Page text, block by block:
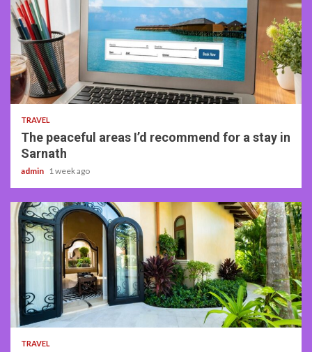
4 min read
TRAVEL
The peaceful areas I’d recommend for a stay in
Sarnath
admin 1 week ago
5 min read
TRAVEL